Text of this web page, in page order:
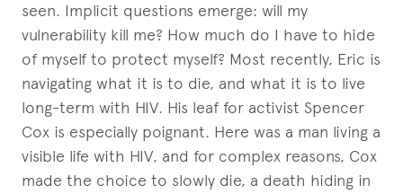
seen. Implicit questions emerge: will my
vulnerability kill me? How much do I have to hide
of myself to protect myself? Most recently, Eric is
navigating what it is to die, and what it is to live
long-term with HIV. His leaf for activist Spencer
Cox is especially poignant. Here was a man living a
visible life with HIV, and for complex reasons, Cox
made the choice to slowly die, a death hiding in